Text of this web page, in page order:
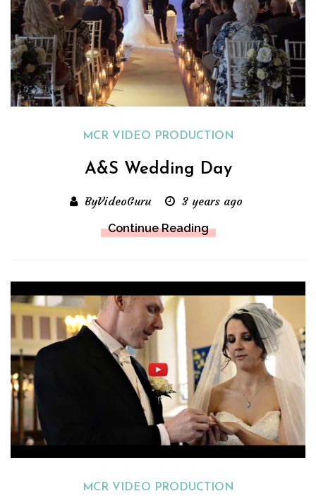
MCR VIDEO PRODUCTION
A&S Wedding Day
ByVideoGuru 3 years ago
Continue Reading
MCR VIDEO PRODUCTION